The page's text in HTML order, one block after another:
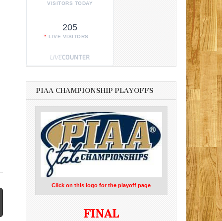
VISITORS TODAY
205
LIVE VISITORS
PIAA CHAMPIONSHIP PLAYOFFS
Click on this logo for the playoff page
FINAL